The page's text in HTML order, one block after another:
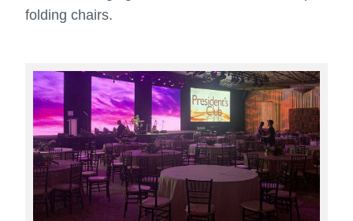
folding chairs.